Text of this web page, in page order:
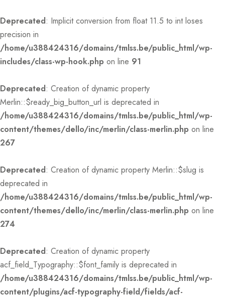
Deprecated: Implicit conversion from float 11.5 to int loses
precision in
/home/u388424316/domains/tmlss.be/public_html/wp-
includes/class-wp-hook.php on line 91
Deprecated: Creation of dynamic property
Merlin::$ready_big_button_url is deprecated in
/home/u388424316/domains/tmlss.be/public_html/wp-
content/themes/dello/inc/merlin/class-merlin.php on line
267
Deprecated: Creation of dynamic property Merlin::$slug is
deprecated in
/home/u388424316/domains/tmlss.be/public_html/wp-
content/themes/dello/inc/merlin/class-merlin.php on line
274
Deprecated: Creation of dynamic property
acf_field_Typography::$font_family is deprecated in
/home/u388424316/domains/tmlss.be/public_html/wp-
content/plugins/acf-typography-field/fields/acf-